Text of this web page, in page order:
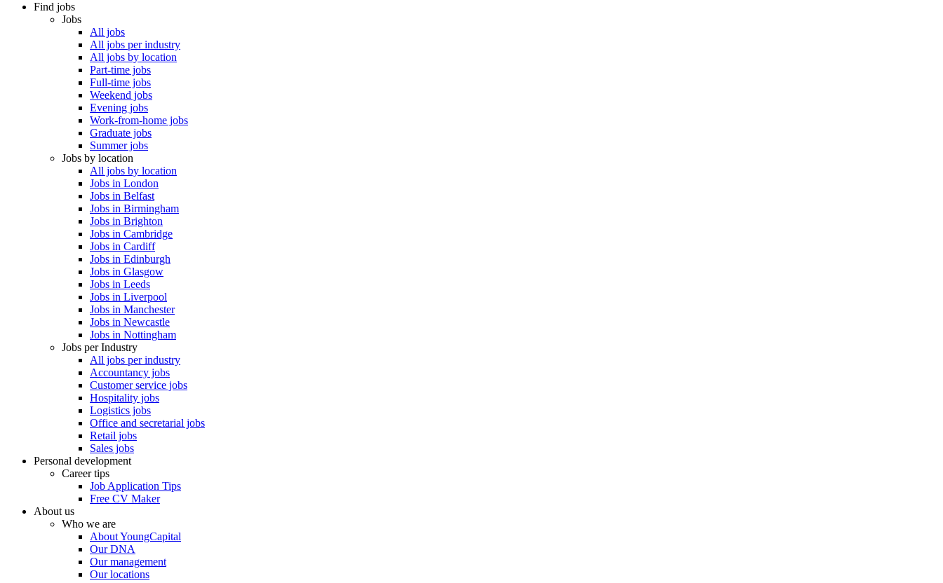
Find jobs
Jobs
All jobs
All jobs per industry
All jobs by location
Part-time jobs
Full-time jobs
Weekend jobs
Evening jobs
Work-from-home jobs
Graduate jobs
Summer jobs
Jobs by location
All jobs by location
Jobs in London
Jobs in Belfast
Jobs in Birmingham
Jobs in Brighton
Jobs in Cambridge
Jobs in Cardiff
Jobs in Edinburgh
Jobs in Glasgow
Jobs in Leeds
Jobs in Liverpool
Jobs in Manchester
Jobs in Newcastle
Jobs in Nottingham
Jobs per Industry
All jobs per industry
Accountancy jobs
Customer service jobs
Hospitality jobs
Logistics jobs
Office and secretarial jobs
Retail jobs
Sales jobs
Personal development
Career tips
Job Application Tips
Free CV Maker
About us
Who we are
About YoungCapital
Our DNA
Our management
Our locations